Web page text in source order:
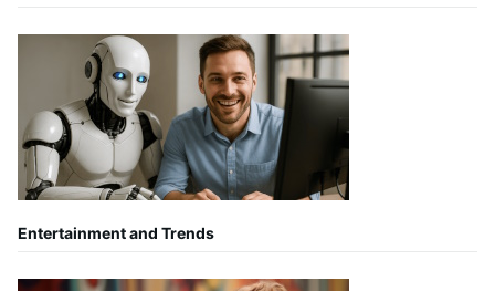
Entertainment and Trends